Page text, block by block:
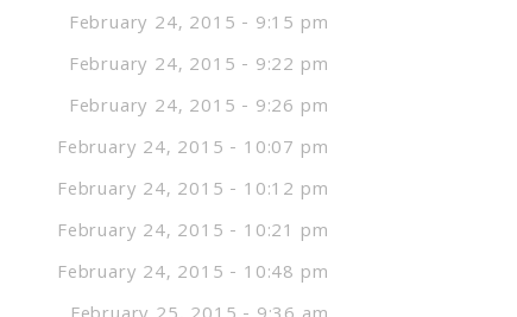
February 24, 2015 - 9:15 pm
February 24, 2015 - 9:22 pm
February 24, 2015 - 9:26 pm
February 24, 2015 - 10:07 pm
February 24, 2015 - 10:12 pm
February 24, 2015 - 10:21 pm
February 24, 2015 - 10:48 pm